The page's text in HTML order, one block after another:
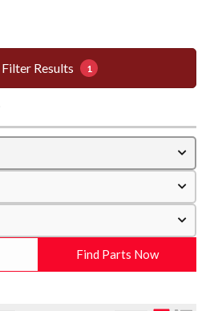
Filter Results 1
Find Parts Now